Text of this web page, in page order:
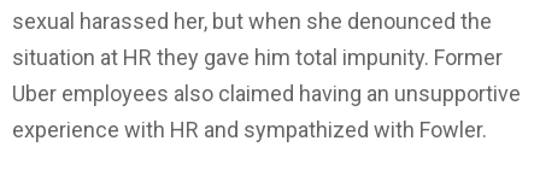
sexual harassed her, but when she denounced the
situation at HR they gave him total impunity. Former
Uber employees also claimed having an unsupportive
experience with HR and sympathized with Fowler.